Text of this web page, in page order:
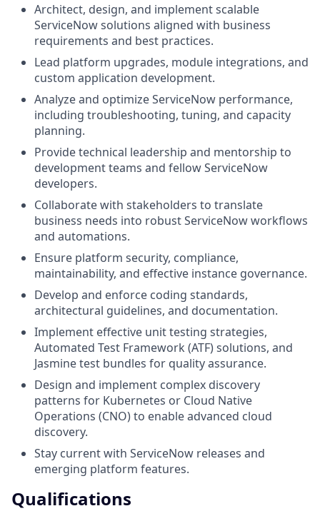
Architect, design, and implement scalable
ServiceNow solutions aligned with business
requirements and best practices.
Lead platform upgrades, module integrations, and
custom application development.
Analyze and optimize ServiceNow performance,
including troubleshooting, tuning, and capacity
planning.
Provide technical leadership and mentorship to
development teams and fellow ServiceNow
developers.
Collaborate with stakeholders to translate
business needs into robust ServiceNow workflows
and automations.
Ensure platform security, compliance,
maintainability, and effective instance governance.
Develop and enforce coding standards,
architectural guidelines, and documentation.
Implement effective unit testing strategies,
Automated Test Framework (ATF) solutions, and
Jasmine test bundles for quality assurance.
Design and implement complex discovery
patterns for Kubernetes or Cloud Native
Operations (CNO) to enable advanced cloud
discovery.
Stay current with ServiceNow releases and
emerging platform features.
Qualifications